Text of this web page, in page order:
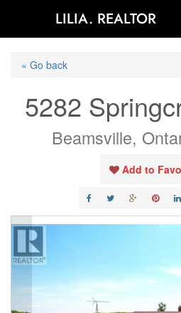
LILIA. REALTOR
« Go back
5282
Beamsville,
Add to